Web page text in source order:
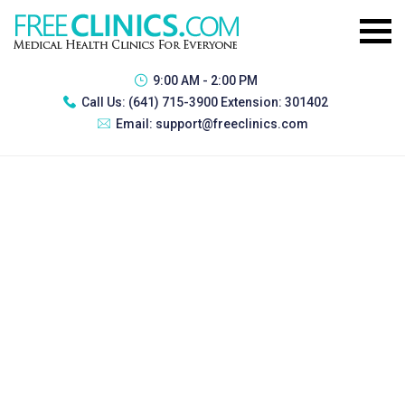
9:00 AM - 2:00 PM
Call Us: (641) 715-3900 Extension: 301402
Email: support@freeclinics.com